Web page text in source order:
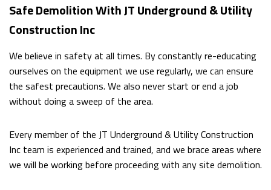
Safe Demolition With JT Underground & Utility
Construction Inc
We believe in safety at all times. By constantly re-educating
ourselves on the equipment we use regularly, we can ensure
the safest precautions. We also never start or end a job
without doing a sweep of the area.
Every member of the JT Underground & Utility Construction
Inc team is experienced and trained, and we brace areas where
we will be working before proceeding with any site demolition.